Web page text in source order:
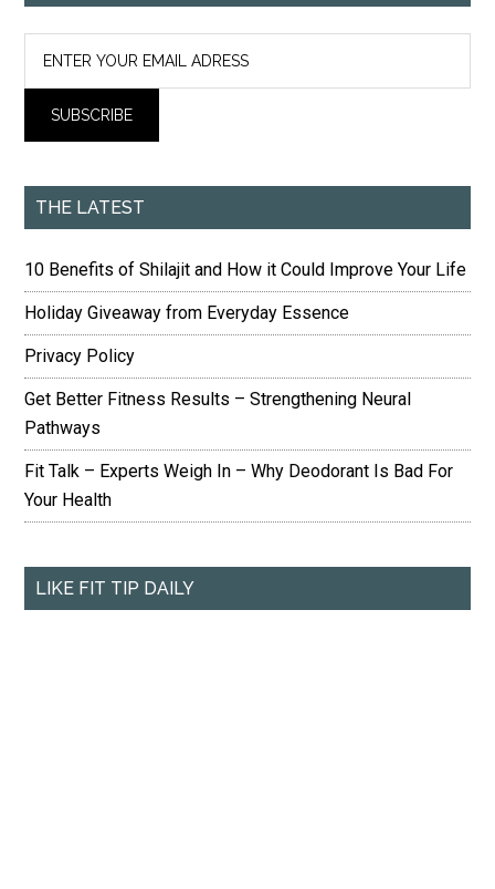
THE LATEST
10 Benefits of Shilajit and How it Could Improve Your Life
Holiday Giveaway from Everyday Essence
Privacy Policy
Get Better Fitness Results – Strengthening Neural
Pathways
Fit Talk – Experts Weigh In – Why Deodorant Is Bad For
Your Health
LIKE FIT TIP DAILY